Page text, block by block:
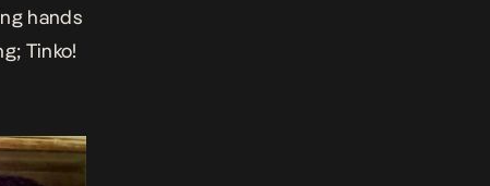
hands
Tinko!